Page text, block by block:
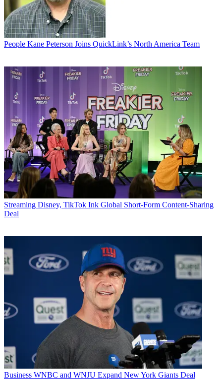
People Kane Peterson Joins QuickLink’s North America Team
Streaming Disney, TikTok Ink Global Short-Form Content-Sharing
Deal
Business WNBC and WNJU Expand New York Giants Deal